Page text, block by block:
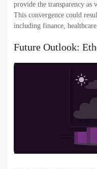
provide the transparency as
This convergence could
including finance,
Future Outlook: